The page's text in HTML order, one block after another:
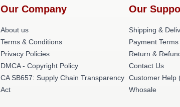
Our Company
About us
Terms & Conditions
Privacy Policies
DMCA - Copyright Policy
CA SB657: Supply Chain Transparency
Act
Our
Shipping &
Payment Terms
Return &
Contact Us
Customer Help
Whosale